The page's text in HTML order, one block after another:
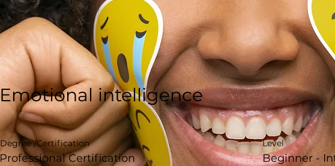
Emotional intelligence
Degree /Certification
Professional Certification
Level
Beginner -